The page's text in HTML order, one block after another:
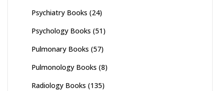
Psychiatry Books (24)
Psychology Books (51)
Pulmonary Books (57)
Pulmonology Books (8)
Radiology Books (135)